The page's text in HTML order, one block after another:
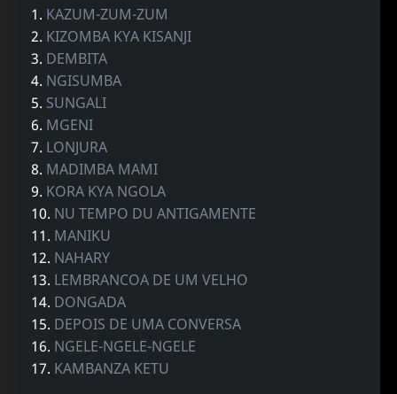
1. KAZUM-ZUM-ZUM
2. KIZOMBA KYA KISANJI
3. DEMBITA
4. NGISUMBA
5. SUNGALI
6. MGENI
7. LONJURA
8. MADIMBA MAMI
9. KORA KYA NGOLA
10. NU TEMPO DU ANTIGAMENTE
11. MANIKU
12. NAHARY
13. LEMBRANCOA DE UM VELHO
14. DONGADA
15. DEPOIS DE UMA CONVERSA
16. NGELE-NGELE-NGELE
17. KAMBANZA KETU